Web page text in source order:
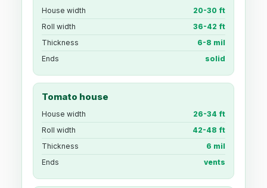
House width
20-30 ft
Roll width
36-42 ft
Thickness
6-8 mil
Ends
solid
Tomato house
House width
26-34 ft
Roll width
42-48 ft
Thickness
6 mil
Ends
vents